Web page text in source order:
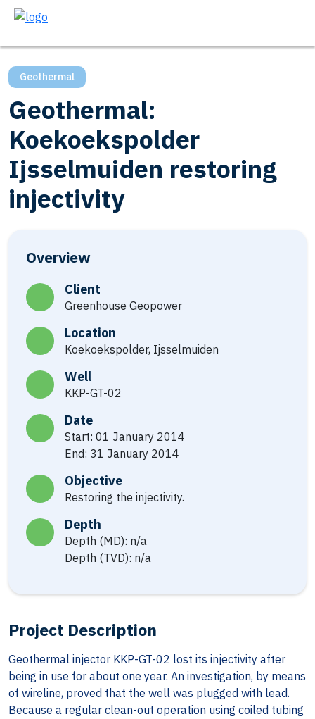
Geothermal
Geothermal:
Koekoekspolder
Ijsselmuiden restoring
injectivity
Project Description
Geothermal injector KKP-GT-02 lost its injectivity after
being in use for about one year. An investigation, by means
of wireline, proved that the well was plugged with lead.
Because a regular clean-out operation using coiled tubing
Overview
Client
Greenhouse Geopower
Location
Koekoekspolder, Ijsselmuiden
Well
KKP-GT-02
Date
Start: 01 January 2014
End: 31 January 2014
Objective
Restoring the injectivity.
Depth
Depth (MD): n/a
Depth (TVD): n/a